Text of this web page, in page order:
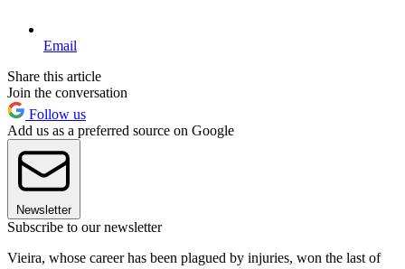
Email
Share this article
Join the conversation
Follow us
Add us as a preferred source on Google
Newsletter
Subscribe to our newsletter
Vieira, whose career has been plagued by injuries, won the last of